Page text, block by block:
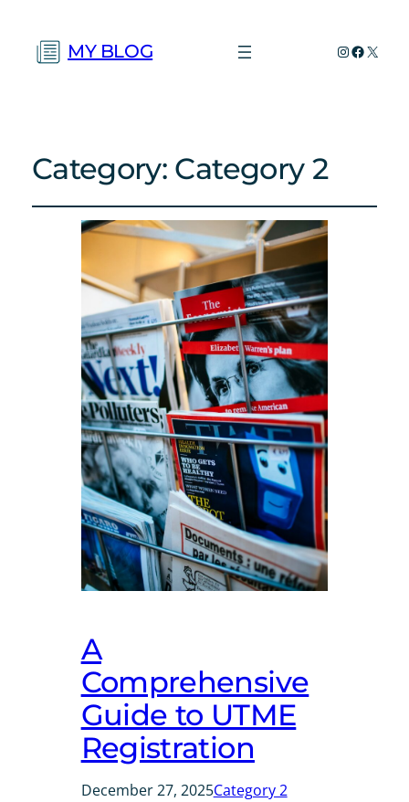
MY BLOG Instagram
X
Category: Category 2
A
Comprehensive
Guide to UTME
Registration
December 27, 2025Category 2